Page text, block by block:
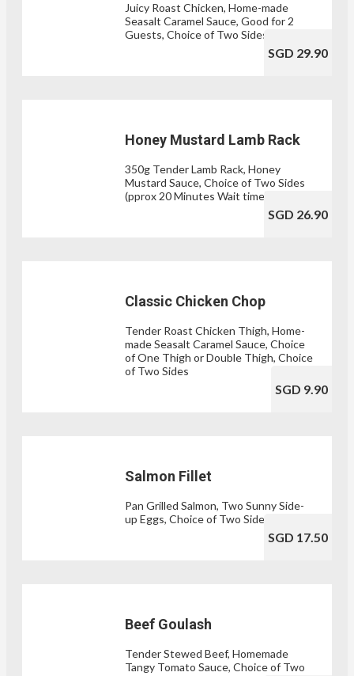
Juicy Roast Chicken, Home-made
Seasalt Caramel Sauce, Good for 2
Guests, Choice of Two Sides
SGD 29.90
Honey Mustard Lamb Rack
350g Tender Lamb Rack, Honey
Mustard Sauce, Choice of Two Sides
(pprox 20 Minutes Wait time)
SGD 26.90
Classic Chicken Chop
Tender Roast Chicken Thigh, Home-
made Seasalt Caramel Sauce, Choice
of One Thigh or Double Thigh, Choice
of Two Sides
SGD 9.90
Salmon Fillet
Pan Grilled Salmon, Two Sunny Side-
up Eggs, Choice of Two Sides
SGD 17.50
Beef Goulash
Tender Stewed Beef, Homemade
Tangy Tomato Sauce, Choice of Two